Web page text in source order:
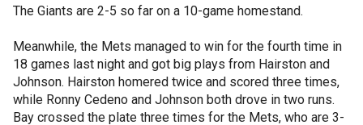
The Giants are 2-5 so far on a 10-game homestand.
Meanwhile, the Mets managed to win for the fourth time in
18 games last night and got big plays from Hairston and
Johnson. Hairston homered twice and scored three times,
while Ronny Cedeno and Johnson both drove in two runs.
Bay crossed the plate three times for the Mets, who are 3-